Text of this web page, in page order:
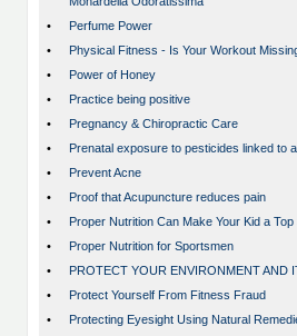
•
Perfume Power
•
Physical Fitness - Is Your Workout
•
Power of Honey
•
Practice being positive
•
Pregnancy & Chiropractic Care
•
Prenatal exposure to pesticides linked to
•
Prevent Acne
•
Proof that Acupuncture reduces pain
•
Proper Nutrition Can Make Your Kid a Top
•
Proper Nutrition for Sportsmen
•
PROTECT YOUR ENVIRONMENT AND
•
Protect Yourself From Fitness Fraud
•
Protecting Eyesight Using Natural